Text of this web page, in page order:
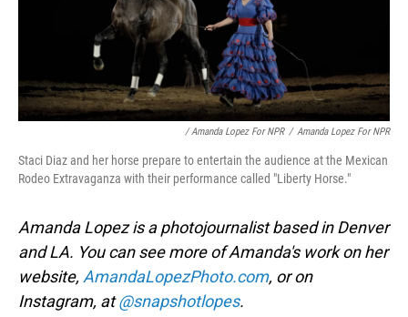
/ Amanda Lopez For NPR / Amanda Lopez For NPR
Staci Diaz and her horse prepare to entertain the audience at the Mexican
Rodeo Extravaganza with their performance called "Liberty Horse."
Amanda Lopez is a photojournalist based in Denver
and LA. You can see more of Amanda's work on her
website, AmandaLopezPhoto.com, or on
Instagram, at@snapshotlopes.